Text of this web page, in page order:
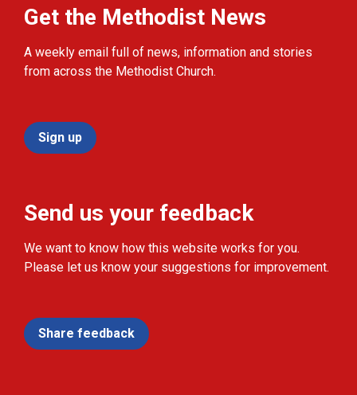
Get the Methodist News
A weekly email full of news, information and stories
from across the Methodist Church.
Sign up
Send us your feedback
We want to know how this website works for you.
Please let us know your suggestions for improvement.
Share feedback